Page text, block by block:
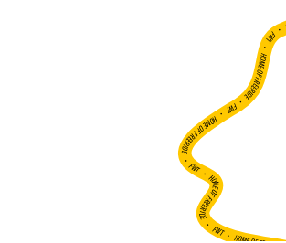
FWT •
HOME OF FREERIDE
•
FWT •
HOME OF FREERIDE
•
FWT •
HOME OF FREERIDE
•FWT •